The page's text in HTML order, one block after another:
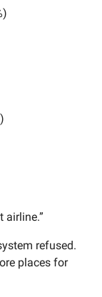
airline.”
refused.
places for